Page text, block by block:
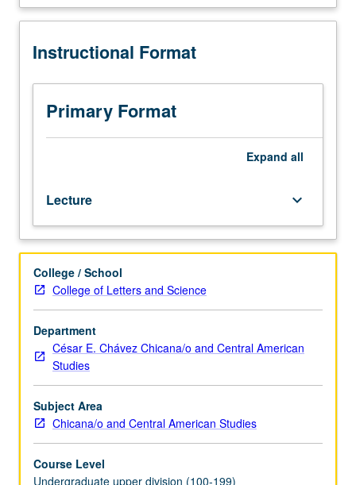
171.)
four
Hegemonic
humor
directs
laughter
people
against
those
with
less
power.
In
this
case
laughter
weapon
used
against
and
hegemonic humor in commercial mass-mediated popular
myriad examples, of such humor to develop critical
Description
Instructional Format
Primary Format
Expand all
Lecture keyboard_arrow_down
College / School
College of Letters and Science
Department
César E. Chávez Chicana/o and Central American
Studies
Subject Area
Chicana/o and Central American Studies
Course Level
Undergraduate upper division (100-199)